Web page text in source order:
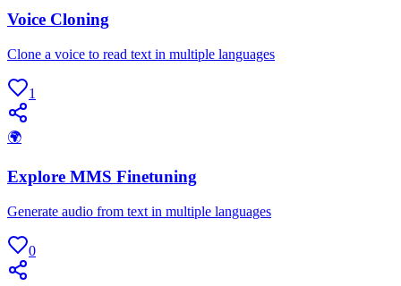
Voice Cloning
Clone a voice to read text in multiple languages
1
🌍
Explore MMS Finetuning
Generate audio from text in multiple languages
0